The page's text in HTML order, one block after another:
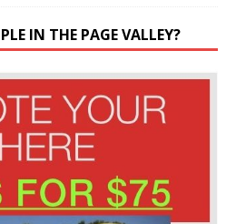
IN THE PAGE VALLEY?